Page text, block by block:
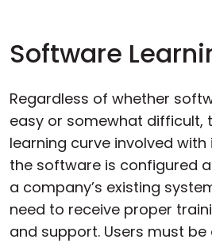
Software
Regardless of whether
easy or somewhat difficult,
learning curve involved
the software is configured
a company’s existing
need to receive proper
and support. Users must